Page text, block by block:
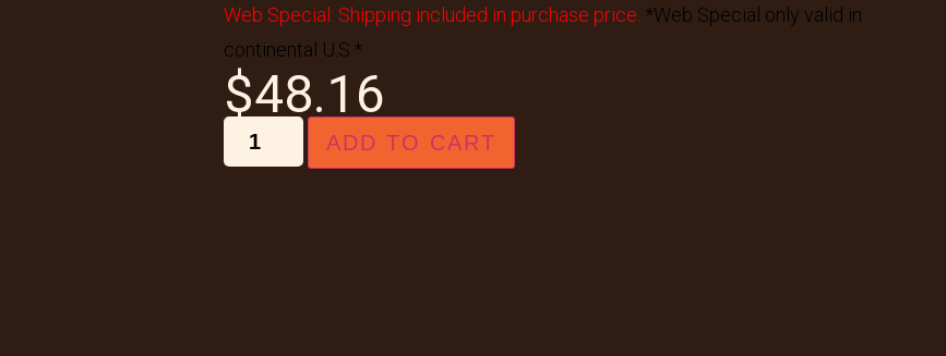
Web Special: Shipping included in purchase price. *Web Special only valid in
continental U.S.*
$48.16
ADD TO CART